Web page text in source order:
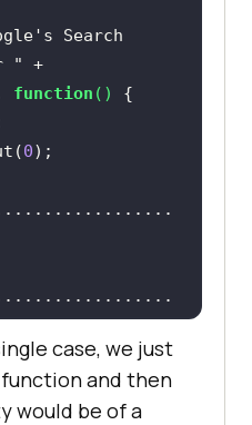
function ( done )
www.lambdatest
()
Search
" +
function ( )
0
case, we just
and then
would be of a